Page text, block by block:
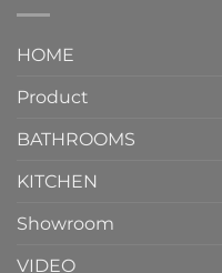
HOME
Product
BATHROOMS
KITCHEN
Showroom
VIDEO